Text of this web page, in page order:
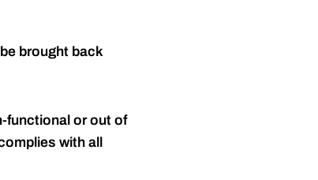
brought back
functional or out of
with all